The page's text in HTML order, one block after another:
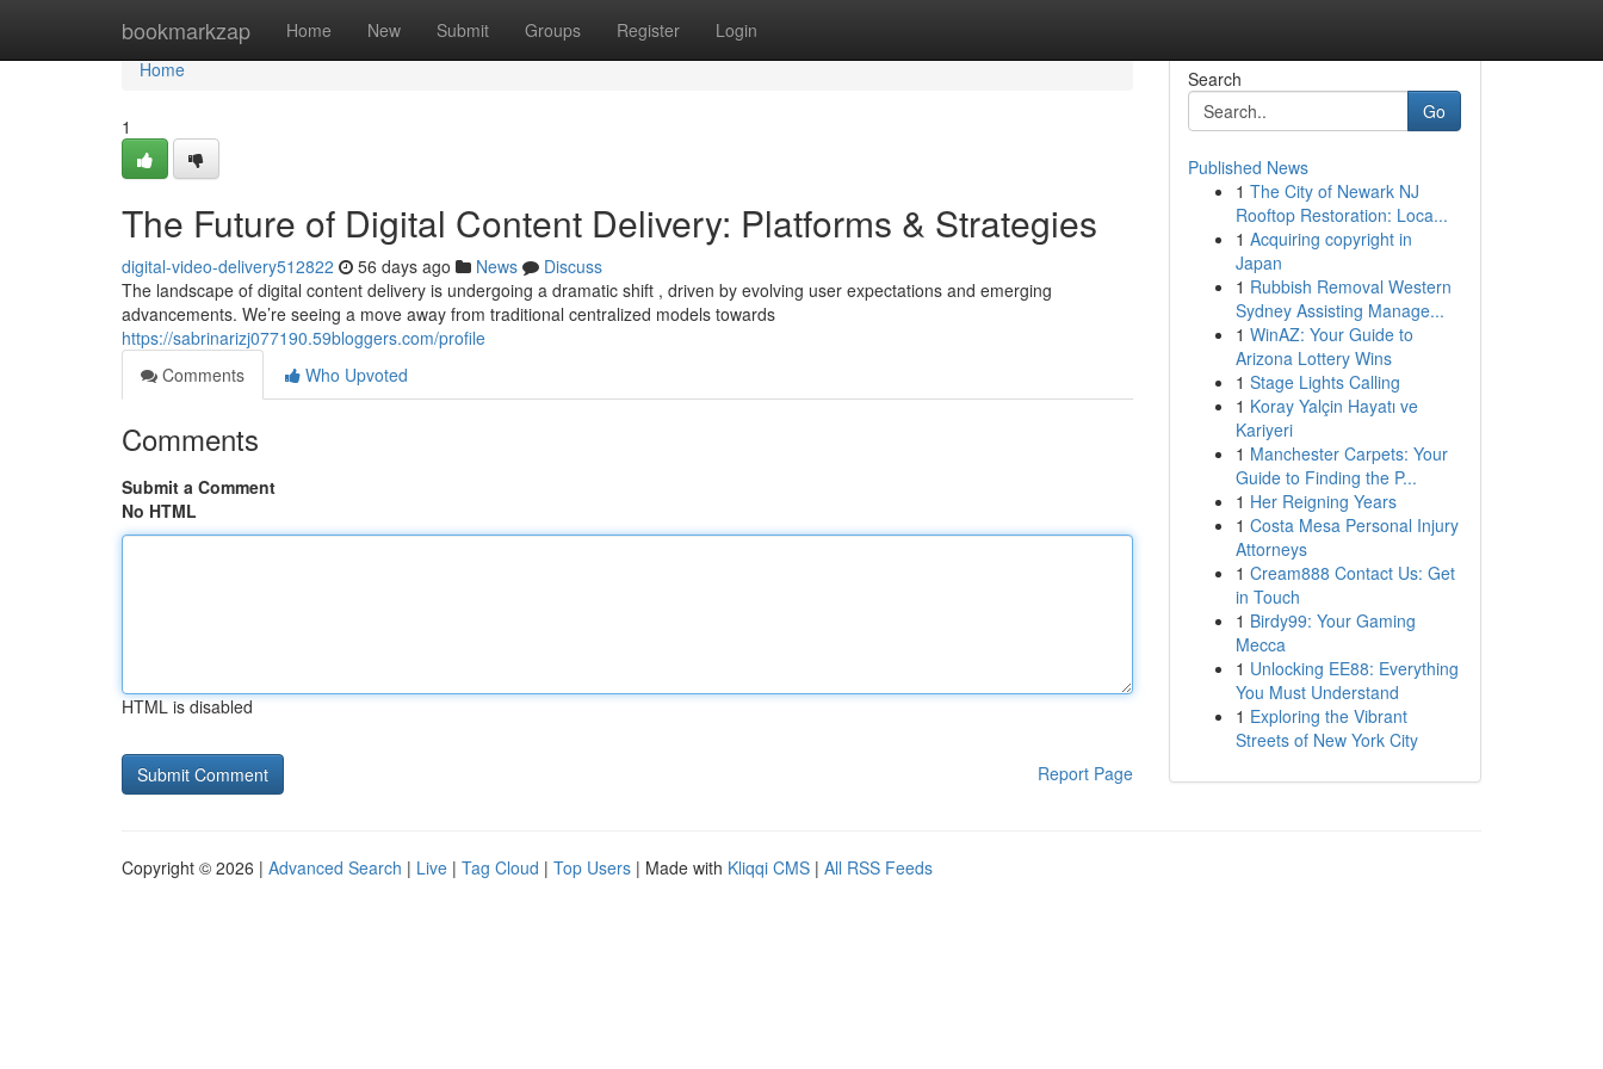
bookmarkzap Home New Submit Groups Register Login
Home
Home
1
The Future of Digital Content Delivery: Platforms & Strategies
digital-video-delivery512822 56 days ago News
Discuss
The landscape of digital content delivery is undergoing a dramatic shift , driven by evolving user expectations and emerging
advancements. We’re seeing a move away from traditional centralized models towards
https://sabrinarizj077190.59bloggers.com/profile
Comments
Who Upvoted
Comments
Submit a Comment
No HTML
HTML is disabled
Report Page
Search
Go
Published News
1 The City of Newark NJ
Rooftop Restoration: Loca...
1 Acquiring copyright in
Japan
1 Rubbish Removal Western
Sydney Assisting Manage...
1 WinAZ: Your Guide to
Arizona Lottery Wins
1 Stage Lights Calling
1 Koray Yalçin Hayatı ve
Kariyeri
1 Manchester Carpets: Your
Guide to Finding the P...
1 Her Reigning Years
1 Costa Mesa Personal Injury
Attorneys
1 Cream888 Contact Us: Get
in Touch
1 Birdy99: Your Gaming
Mecca
1 Unlocking EE88: Everything
You Must Understand
1 Exploring the Vibrant
Streets of New York City
Copyright © 2026 | Advanced Search | Live | Tag Cloud | Top Users | Made with Kliqqi CMS | All RSS Feeds